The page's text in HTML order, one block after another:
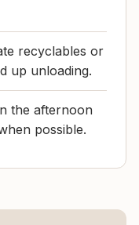
recyclables or
up unloading.
the afternoon
possible.